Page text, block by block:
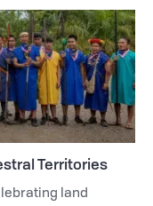
Territories
land